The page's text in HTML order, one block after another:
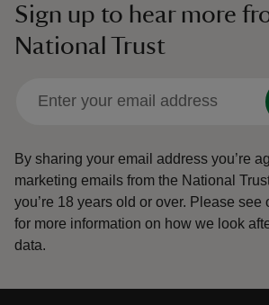
Sign up to hear more
National Trust
By sharing your email address you’re
marketing emails from the National
you’re 18 years old or over. Please see
for more information on how we look
data.